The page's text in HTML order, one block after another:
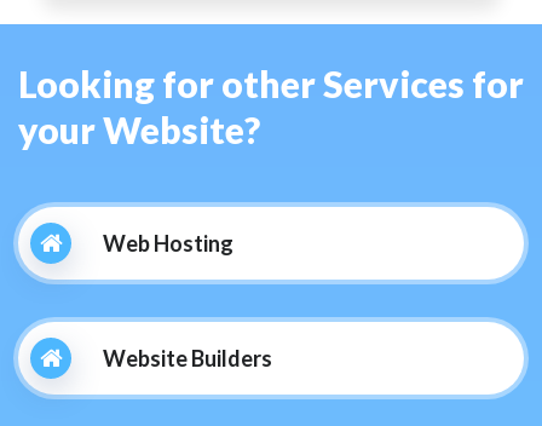
Looking for other Services for
your Website?
Web Hosting
Website Builders